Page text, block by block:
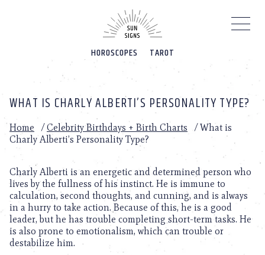
HOROSCOPES TAROT
WHAT IS CHARLY ALBERTI’S PERSONALITY TYPE?
Home /Celebrity Birthdays + Birth Charts /What is
Charly Alberti’s Personality Type?
Charly Alberti is an energetic and determined person who
lives by the fullness of his instinct. He is immune to
calculation, second thoughts, and cunning, and is always
in a hurry to take action. Because of this, he is a good
leader, but he has trouble completing short-term tasks. He
is also prone to emotionalism, which can trouble or
destabilize him.